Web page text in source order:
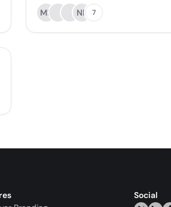
MP
NP 7
Social